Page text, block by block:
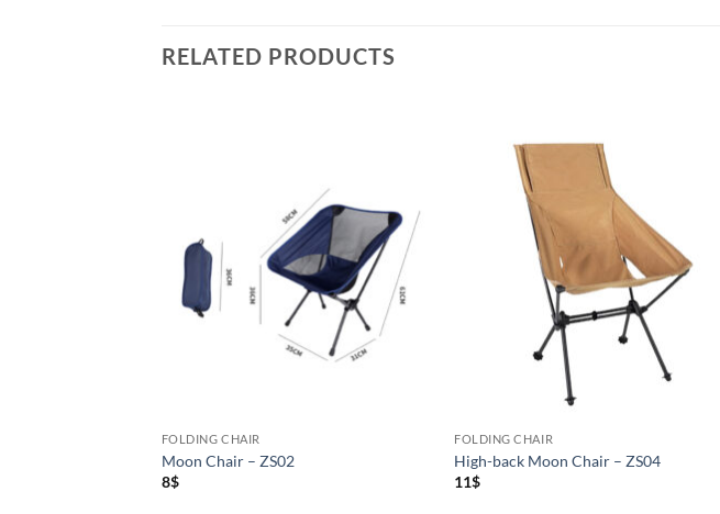
RELATED PRODUCTS
FOLDING CHAIR
Moon Chair – ZS02
8$
FOLDING CHAIR
High-back Moon Chair – ZS04
11$